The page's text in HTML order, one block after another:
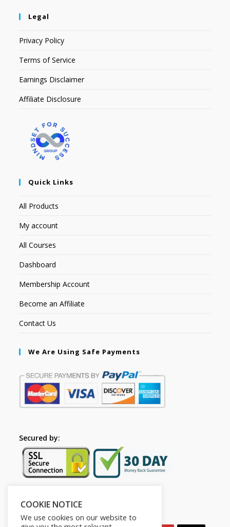
Legal
Privacy Policy
Terms of Service
Earnings Disclaimer
Affiliate Disclosure
Quick Links
All Products
My account
All Courses
Dashboard
Membership Account
Become an Affiliate
Contact Us
We Are Using Safe Payments
Secured by:
Follow Us
COOKIE NOTICE
We use cookies on our website to